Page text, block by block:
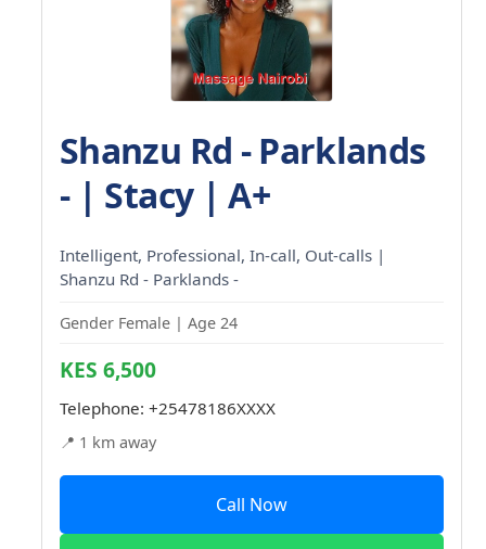
Shanzu Rd - Parklands
- | Stacy | A+
Intelligent, Professional, In-call, Out-calls |
Shanzu Rd - Parklands -
Gender Female | Age 24
KES 6,500
Telephone: +25478186XXXX
📍 1 km away
Call Now